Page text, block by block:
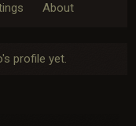
About
profile yet.